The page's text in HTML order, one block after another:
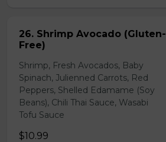
26. Shrimp Avocado (Gluten-
Free)
Shrimp, Fresh Avocados, Baby
Spinach, Julienned Carrots, Red
Peppers, Shelled Edamame (Soy
Beans), Chili Thai Sauce, Wasabi
Tofu Sauce
$10.99